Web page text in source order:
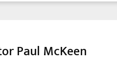
Paul McKeen